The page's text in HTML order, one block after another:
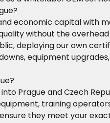
economic capital
without the
deploying our own
equipment
Prague and Czech
training
they meet your